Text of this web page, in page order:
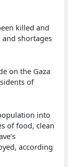
killed and
shortages
on the Gaza
of
into
of food, clean
according